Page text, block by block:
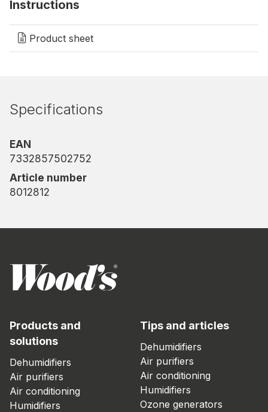
maintain the performance of the unit, and ensure
the highest air quality.
you can rely on.
Instructions
Product sheet
Specifications
EAN
7332857502752
Article number
8012812
Products and
solutions
Dehumidifiers
Air purifiers
Air conditioning
Humidifiers
Tips and articles
Dehumidifiers
Air purifiers
Air conditioning
Humidifiers
Ozone generators